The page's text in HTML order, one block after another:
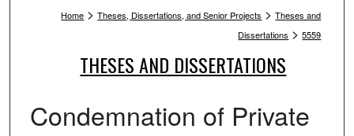
Home > Theses, Dissertations, and Senior Projects > Theses and
Dissertations > 5559
THESES AND DISSERTATIONS
Condemnation of Private